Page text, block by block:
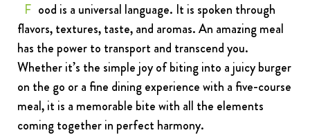
ABOUT
CONTACT
FAQ
Food is a universal language. It is spoken through
flavors, textures, taste, and aromas. An amazing meal
has the power to transport and transcend you.
Whether it’s the simple joy of biting into a juicy burger
on the go or a fine dining experience with a five-course
meal, it is a memorable bite with all the elements
coming together in perfect harmony.